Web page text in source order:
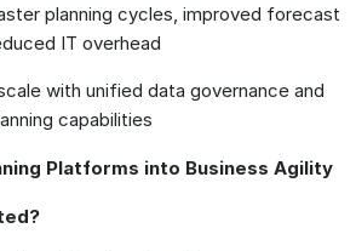
planning cycles, improved forecast
IT overhead
with unified data governance and
capabilities
Platforms into Business Agility